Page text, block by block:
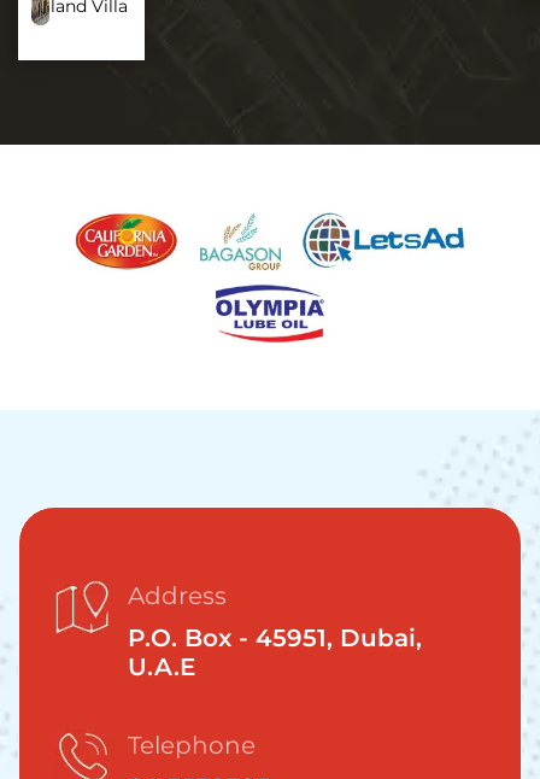
land Villa
Address
P.O. Box - 45951, Dubai,
U.A.E
Telephone